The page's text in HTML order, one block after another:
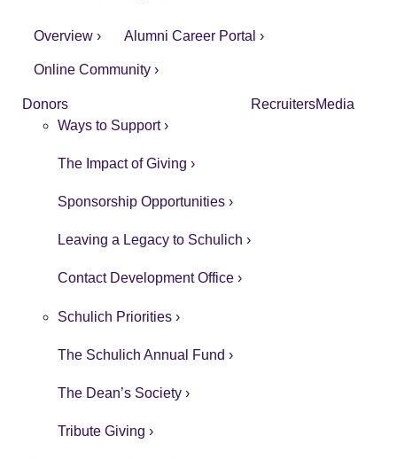
Overview › Alumni Career Portal ›
Online Community ›
Donors
Ways to Support ›
The Impact of Giving ›
Sponsorship Opportunities ›
Leaving a Legacy to Schulich ›
Contact Development Office ›
Schulich Priorities ›
The Schulich Annual Fund ›
The Dean’s Society ›
Tribute Giving ›
RecruitersMedia